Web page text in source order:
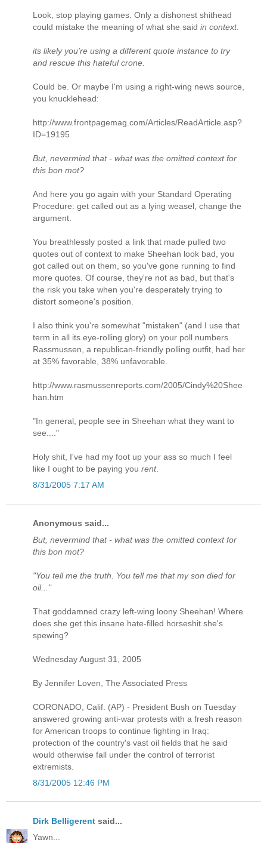
Look, stop playing games. Only a dishonest shithead
could mistake the meaning of what she said in context.
its likely you're using a different quote instance to try
and rescue this hateful crone.
Could be. Or maybe I'm using a right-wing news source,
you knucklehead:
http://www.frontpagemag.com/Articles/ReadArticle.asp?
ID=19195
But, nevermind that - what was the omitted context for
this bon mot?
And here you go again with your Standard Operating
Procedure: get called out as a lying weasel, change the
argument.
You breathlessly posted a link that made pulled two
quotes out of context to make Sheehan look bad, you
got called out on them, so you've gone running to find
more quotes. Of course, they're not as bad, but that's
the risk you take when you're desperately trying to
distort someone's position.
I also think you're somewhat "mistaken" (and I use that
term in all its eye-rolling glory) on your poll numbers.
Rassmussen, a republican-friendly polling outfit, had her
at 35% favorable, 38% unfavorable.
http://www.rasmussenreports.com/2005/Cindy%20Shee
han.htm
"In general, people see in Sheehan what they want to
see...."
Holy shit, I've had my foot up your ass so much I feel
like I ought to be paying you rent.
8/31/2005 7:17 AM
Anonymous said...
But, nevermind that - what was the omitted context for
this bon mot?
"You tell me the truth. You tell me that my son died for
oil..."
That goddamned crazy left-wing loony Sheehan! Where
does she get this insane hate-filled horseshit she's
spewing?
Wednesday August 31, 2005
By Jennifer Loven, The Associated Press
CORONADO, Calif. (AP) - President Bush on Tuesday
answered growing anti-war protests with a fresh reason
for American troops to continue fighting in Iraq:
protection of the country's vast oil fields that he said
would otherwise fall under the control of terrorist
extremists.
8/31/2005 12:46 PM
Dirk Belligerent said...
Yawn...